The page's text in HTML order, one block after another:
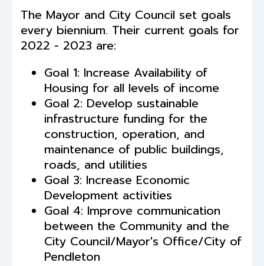
The Mayor and City Council set goals
every biennium. Their current goals for
2022 - 2023 are:
Goal 1: Increase Availability of
Housing for all levels of income
Goal 2: Develop sustainable
infrastructure funding for the
construction, operation, and
maintenance of public buildings,
roads, and utilities
Goal 3: Increase Economic
Development activities
Goal 4: Improve communication
between the Community and the
City Council/Mayor's Office/City of
Pendleton